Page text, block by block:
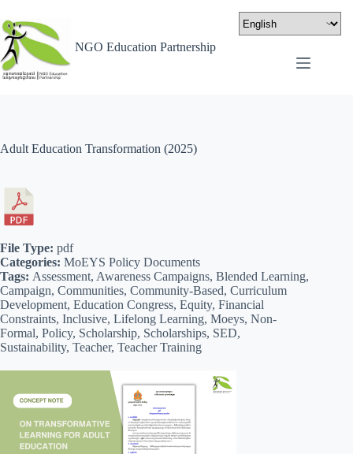
NGO Education Partnership
Adult Education Transformation (2025)
File Type: pdf
Categories: MoEYS Policy Documents
Tags: Assessment, Awareness Campaigns, Blended Learning,
Campaign, Communities, Community-Based, Curriculum
Development, Education Congress, Equity, Financial
Constraints, Inclusive, Lifelong Learning, Moeys, Non-
Formal, Policy, Scholarship, Scholarships, SED,
Sustainability, Teacher, Teacher Training